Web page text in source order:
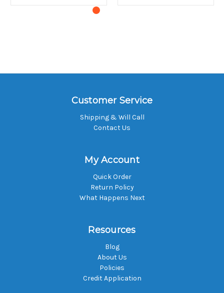
Customer Service
Shipping & Will Call
Contact Us
My Account
Quick Order
Return Policy
What Happens Next
Resources
Blog
About Us
Policies
Credit Application